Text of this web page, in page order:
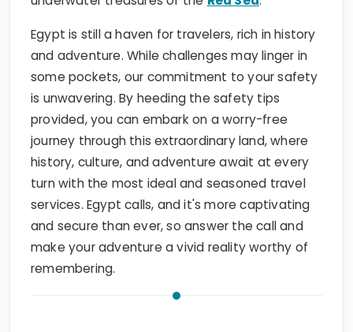
Egypt is still a haven for travelers, rich in history
and adventure. While challenges may linger in
some pockets, our commitment to your safety
is unwavering. By heeding the safety tips
provided, you can embark on a worry-free
journey through this extraordinary land, where
history, culture, and adventure await at every
turn with the most ideal and seasoned travel
services. Egypt calls, and it's more captivating
and secure than ever, so answer the call and
make your adventure a vivid reality worthy of
remembering.